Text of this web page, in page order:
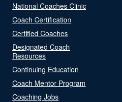
National Coaches Clinic
Coach Certification
Certified Coaches
Designated Coach
Resources
Continuing Education
Coach Mentor Program
Coaching Jobs